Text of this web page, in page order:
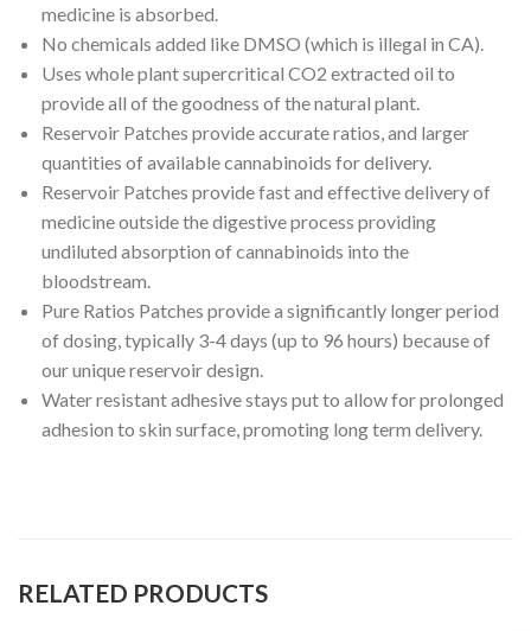
medicine is absorbed.
No chemicals added like DMSO (which is illegal in CA).
Uses whole plant supercritical CO2 extracted oil to
provide all of the goodness of the natural plant.
Reservoir Patches provide accurate ratios, and larger
quantities of available cannabinoids for delivery.
Reservoir Patches provide fast and effective delivery of
medicine outside the digestive process providing
undiluted absorption of cannabinoids into the
bloodstream.
Pure Ratios Patches provide a significantly longer period
of dosing, typically 3-4 days (up to 96 hours) because of
our unique reservoir design.
Water resistant adhesive stays put to allow for prolonged
adhesion to skin surface, promoting long term delivery.
RELATED PRODUCTS